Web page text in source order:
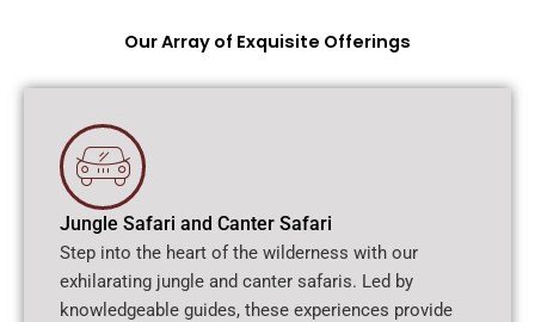
Our Array of Exquisite Offerings
Jungle Safari and Canter Safari
Step into the heart of the wilderness with our
exhilarating jungle and canter safaris. Led by
knowledgeable guides, these experiences provide